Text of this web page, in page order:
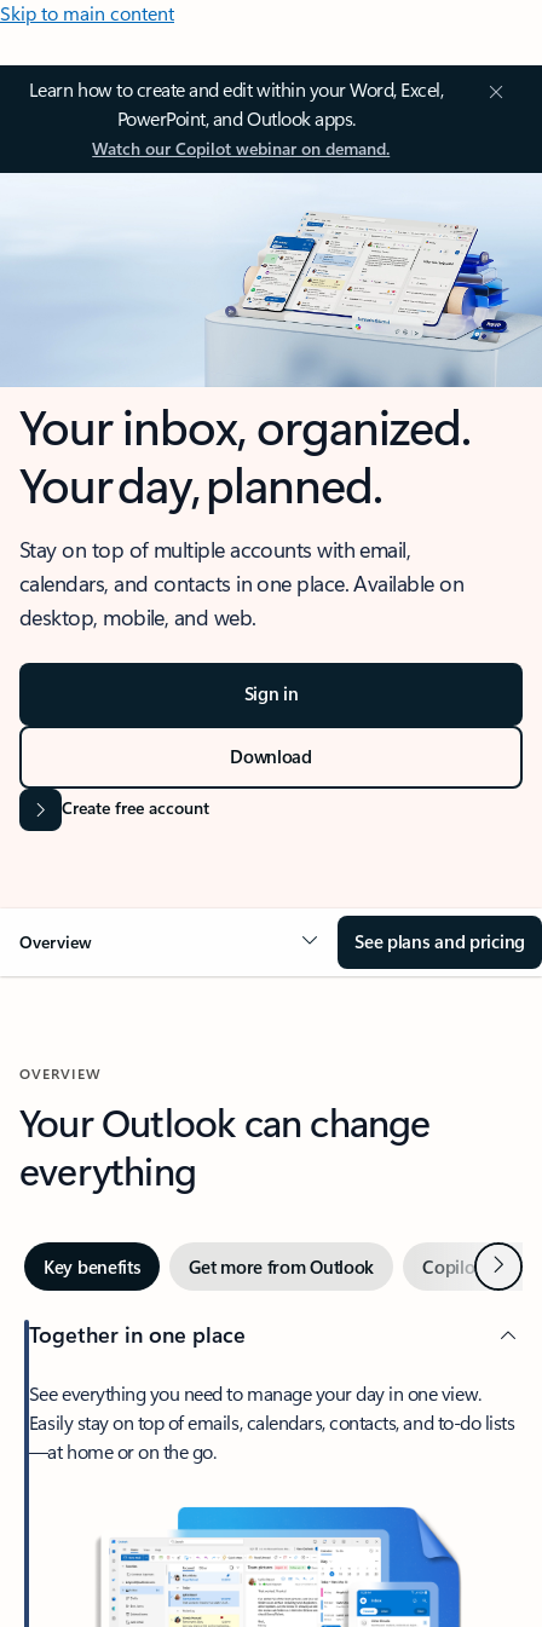
Skip to main content
Learn how to create and edit within your Word, Excel,
PowerPoint, and Outlook apps.
Watch our Copilot webinar on demand.
Your inbox, organized.
Your day, planned.
Stay on top of multiple accounts with email,
calendars, and contacts in one place. Available on
desktop, mobile, and web.
Sign in
Download
Create free account
Overview See plans and pricing
OVERVIEW
Your Outlook can change
everything
Key benefits Get more from Outlook Copilot inNext
Together in one place
See everything you need to manage your day in one view.
Easily stay on top of emails, calendars, contacts, and to-do lists
—at home or on the go.